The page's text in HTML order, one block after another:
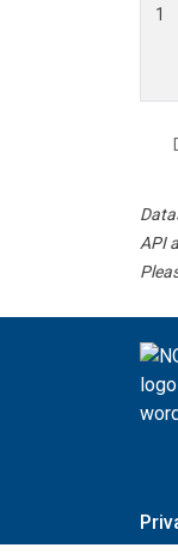
1
API